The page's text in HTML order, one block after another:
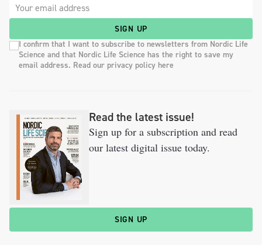
SIGN UP
I confirm that I want to subscribe to newsletters from Nordic Life
Science and that Nordic Life Science has the right to save my
email address. Read our privacy policy here
Read the latest issue!
Sign up for a subscription and read
our latest digital issue today.
SIGN UP